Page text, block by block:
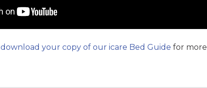
download your copy of our icare Bed Guide for more